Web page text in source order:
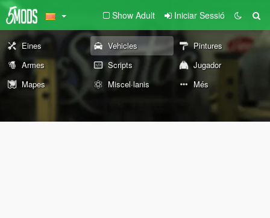
Show Adult Iniciar Sessió
Eines Vehicles
Pintures
Armes
Scripts
Jugador
Mapes
Miscel·lanis Més